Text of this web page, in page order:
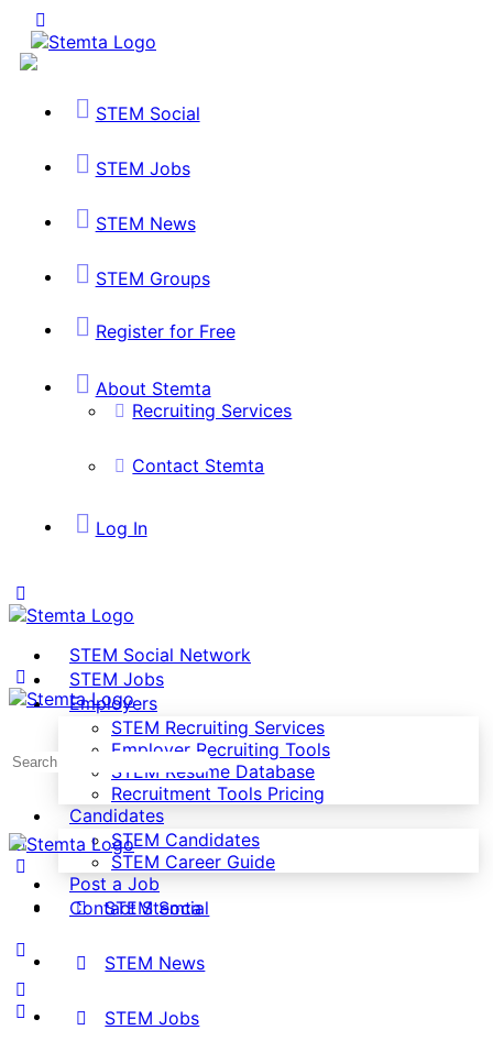
STEM Social
STEM Jobs
STEM News
STEM Groups
Register for Free
About Stemta
Recruiting Services
Contact Stemta
Log In
STEM Social Network
STEM Jobs
Employers
STEM Recruiting Services
Employer Recruiting Tools
STEM Resume Database
Recruitment Tools Pricing
Candidates
STEM Candidates
STEM Career Guide
Post a Job
Contact Stemta
Search
STEM Social
STEM News
STEM Jobs